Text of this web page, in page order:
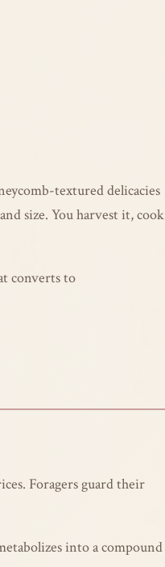
textured delicacies
size. You harvest it, cook
converts to
Foragers guard their
into a compound